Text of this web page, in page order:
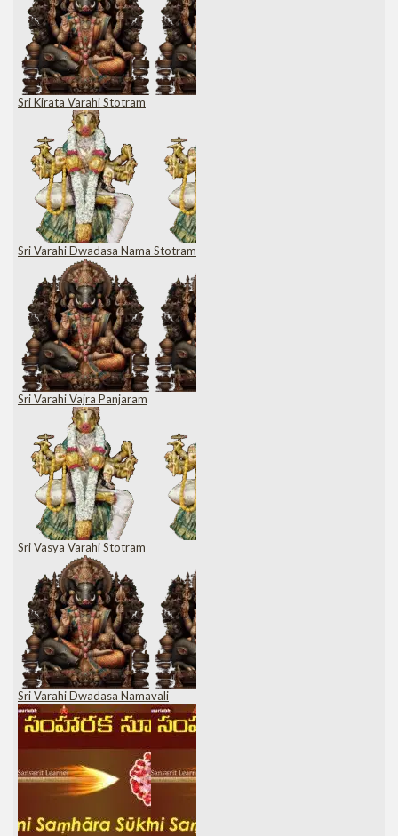
Sri Kirata Varahi Stotram
Sri Varahi Dwadasa Nama Stotram
Sri Varahi Vajra Panjaram
Sri Vasya Varahi Stotram
Sri Varahi Dwadasa Namavali